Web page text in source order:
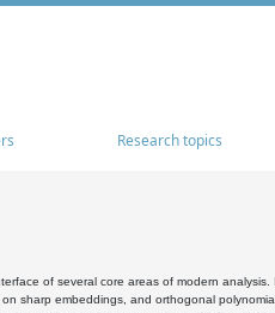
Research topics
of several core areas of modern
sharp embeddings, and orthogonal